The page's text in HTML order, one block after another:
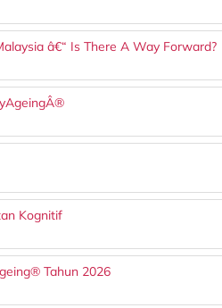
â€“ Is There A Way Forward?
Kognitif
Tahun 2026